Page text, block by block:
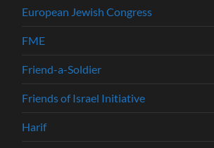
European Jewish Congress
FME
Friend-a-Soldier
Friends of Israel Initiative
Harif